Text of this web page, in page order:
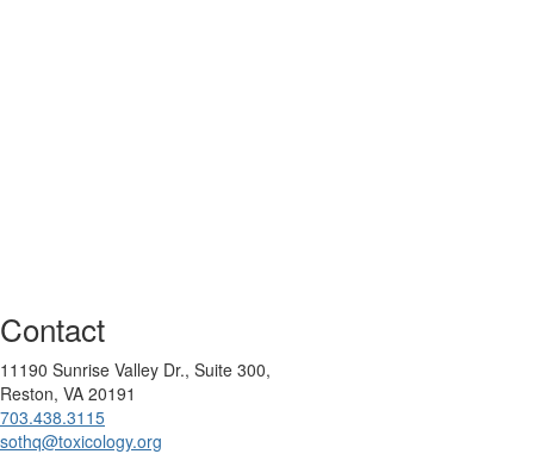
Contact
11190 Sunrise Valley Dr., Suite 300,
Reston, VA 20191
703.438.3115
sothq@toxicology.org